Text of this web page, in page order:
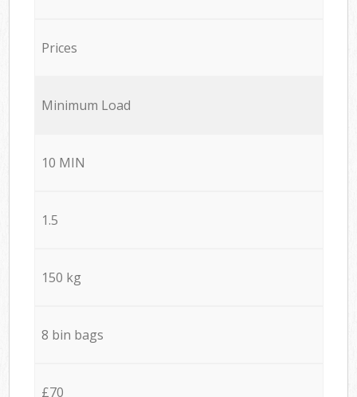
Prices
Minimum Load
10 MIN
1.5
150 kg
8 bin bags
£70